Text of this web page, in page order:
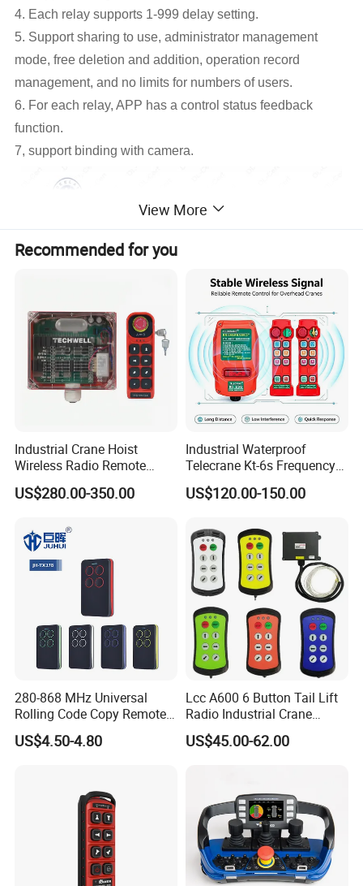
4. Each relay supports 1-999 delay setting.
5. Support sharing to use, administrator management
mode, free deletion and addition, operation record
management, and no limits for numbers of users.
6. For each relay, APP has a control status feedback
function.
7, support binding with camera.
View More
Recommended for you
Industrial Crane Hoist
Wireless Radio Remote
Controller (Joystick-
Operated)
US$280.00-350.00
Industrial Waterproof
Telecrane Kt-6s Frequency
Hopping Radio Remote
Control 256 Channels Anti-
Crane
US$120.00-150.00
280-868 MHz Universal
Rolling Code Copy Remote
Control for Gate
US$4.50-4.80
Lcc A600 6 Button Tail Lift
Radio Industrial Crane
Wireless Remote Control
US$45.00-62.00